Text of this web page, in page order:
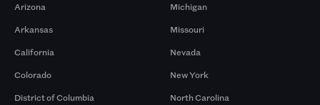
Arizona
Arkansas
California
Colorado
District of Columbia
Michigan
Missouri
Nevada
New York
North Carolina